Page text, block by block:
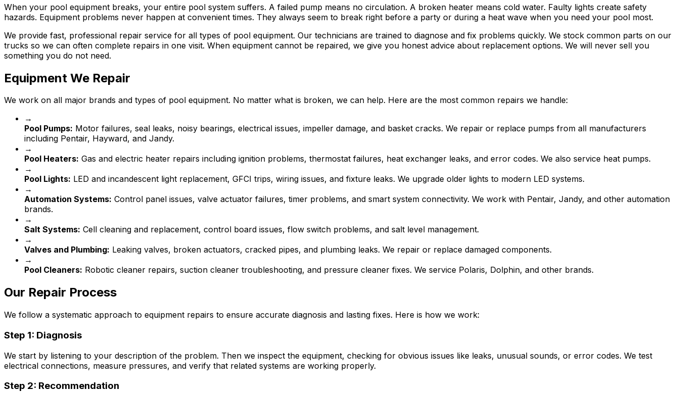
When your pool equipment breaks, your entire pool system suffers. A failed pump means no circulation. A broken heater means cold water. Faulty lights create safety
hazards. Equipment problems never happen at convenient times. They always seem to break right before a party or during a heat wave when you need your pool most.
We provide fast, professional repair service for all types of pool equipment. Our technicians are trained to diagnose and fix problems quickly. We stock common parts on our
trucks so we can often complete repairs in one visit. When equipment cannot be repaired, we give you honest advice about replacement options. We will never sell you
something you do not need.
Equipment We Repair
We work on all major brands and types of pool equipment. No matter what is broken, we can help. Here are the most common repairs we handle:
→
Pool Pumps: Motor failures, seal leaks, noisy bearings, electrical issues, impeller damage, and basket cracks. We repair or replace pumps from all manufacturers
including Pentair, Hayward, and Jandy.
→
Pool Heaters: Gas and electric heater repairs including ignition problems, thermostat failures, heat exchanger leaks, and error codes. We also service heat pumps.
→
Pool Lights: LED and incandescent light replacement, GFCI trips, wiring issues, and fixture leaks. We upgrade older lights to modern LED systems.
→
Automation Systems: Control panel issues, valve actuator failures, timer problems, and smart system connectivity. We work with Pentair, Jandy, and other automation
brands.
→
Salt Systems: Cell cleaning and replacement, control board issues, flow switch problems, and salt level management.
→
Valves and Plumbing: Leaking valves, broken actuators, cracked pipes, and plumbing leaks. We repair or replace damaged components.
→
Pool Cleaners: Robotic cleaner repairs, suction cleaner troubleshooting, and pressure cleaner fixes. We service Polaris, Dolphin, and other brands.
Our Repair Process
We follow a systematic approach to equipment repairs to ensure accurate diagnosis and lasting fixes. Here is how we work:
Step 1: Diagnosis
We start by listening to your description of the problem. Then we inspect the equipment, checking for obvious issues like leaks, unusual sounds, or error codes. We test
electrical connections, measure pressures, and verify that related systems are working properly.
Step 2: Recommendation